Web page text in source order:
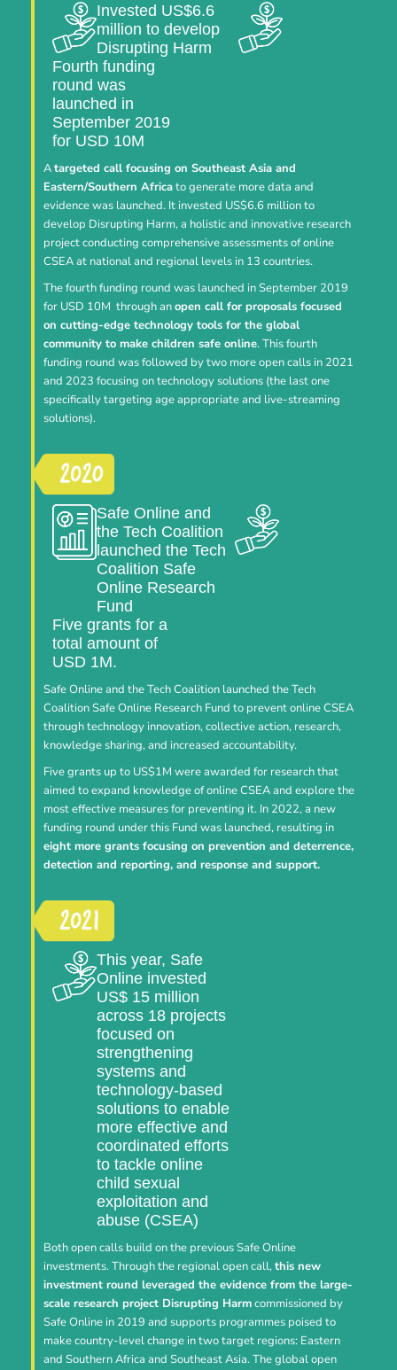
Invested US$6.6
million to develop
Disrupting Harm
Fourth funding
round was
launched in
September 2019
for USD 10M
Atargeted call focusing on Southeast Asia and
Eastern/Southern Africato generate more data and
evidence was launched. It invested US$6.6 million to
develop Disrupting Harm, a holistic and innovative research
project conducting comprehensive assessments of online
CSEA at national and regional levels in 13 countries.
The fourth funding round was launched in September 2019
for USD 10M through anopen call for proposals focused
on cutting-edge technology tools for the global
community to make children safe online. This fourth
funding round was followed by two more open calls in 2021
and 2023 focusing on technology solutions (the last one
specifically targeting age appropriate and live-streaming
solutions).
Safe Online and
the Tech Coalition
launched the Tech
Coalition Safe
Online Research
Fund
Five grants for a
total amount of
USD 1M.
Safe Online and the Tech Coalition launched the Tech
Coalition Safe Online Research Fund to prevent online CSEA
through technology innovation, collective action, research,
knowledge sharing, and increased accountability.
Five grants up to US$1M were awarded for research that
aimed to expand knowledge of online CSEA and explore the
most effective measures for preventing it. In 2022, a new
funding round under this Fund was launched, resulting in
eight more grants focusing on prevention and deterrence,
detection and reporting, and response and support.
This year, Safe
Online invested
US$ 15 million
across 18 projects
focused on
strengthening
systems and
technology-based
solutions to enable
more effective and
coordinated efforts
to tackle online
child sexual
exploitation and
abuse (CSEA)
Both open calls build on the previous Safe Online
investments. Through the regional open call,this new
investment round leveraged the evidence from the large-
scale research project Disrupting Harmcommissioned by
Safe Online in 2019 and supports programmes poised to
make country-level change in two target regions: Eastern
and Southern Africa and Southeast Asia. The global open